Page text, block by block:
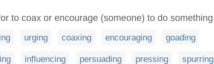
to coax or encourage (someone) to do something
urging coaxing encouraging goading
influencing persuading pressing spurring